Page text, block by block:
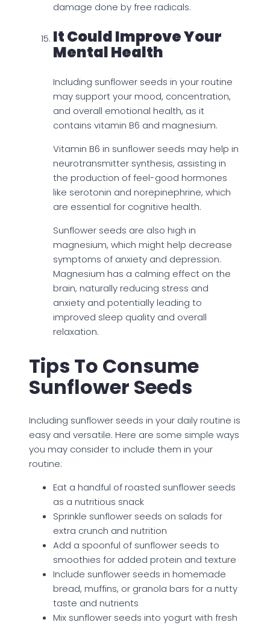
damage done by free radicals.
It Could Improve Your
Mental Health
Including sunflower seeds in your routine
may support your mood, concentration,
and overall emotional health, as it
contains vitamin B6 and magnesium.
Vitamin B6 in sunflower seeds may help in
neurotransmitter synthesis, assisting in
the production of feel-good hormones
like serotonin and norepinephrine, which
are essential for cognitive health.
Sunflower seeds are also high in
magnesium, which might help decrease
symptoms of anxiety and depression.
Magnesium has a calming effect on the
brain, naturally reducing stress and
anxiety and potentially leading to
improved sleep quality and overall
relaxation.
Tips To Consume
Sunflower Seeds
Including sunflower seeds in your daily routine is
easy and versatile. Here are some simple ways
you may consider to include them in your
routine:
Eat a handful of roasted sunflower seeds
as a nutritious snack
Sprinkle sunflower seeds on salads for
extra crunch and nutrition
Add a spoonful of sunflower seeds to
smoothies for added protein and texture
Include sunflower seeds in homemade
bread, muffins, or granola bars for a nutty
taste and nutrients
Mix sunflower seeds into yogurt with fresh